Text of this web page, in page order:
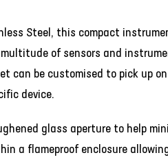
Steel, this compact
of sensors and
can be customised to pick up
device.
glass aperture to help
a flameproof enclosure